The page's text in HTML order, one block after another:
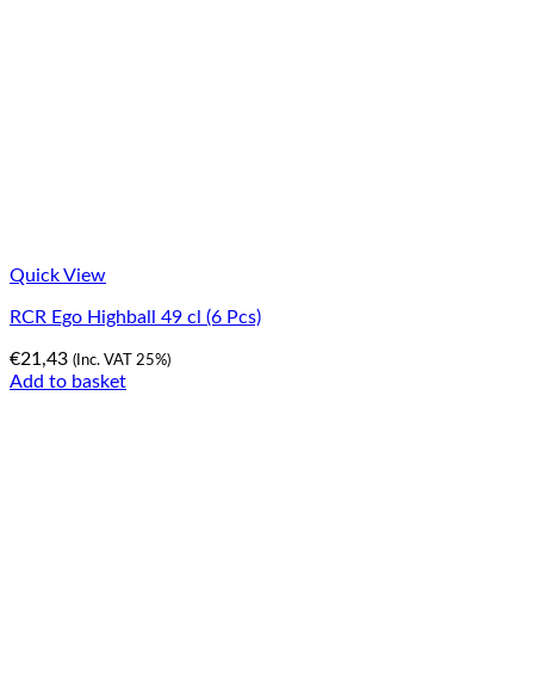
Quick View
RCR Ego Highball 49 cl (6 Pcs)
€21,43 (Inc. VAT 25%)
Add to basket